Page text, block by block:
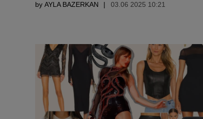
by AYLA BAZERKAN 03.06 2025 10:21